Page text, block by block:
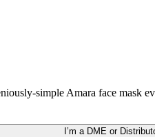
simple Amara face mask
I’m a DME or